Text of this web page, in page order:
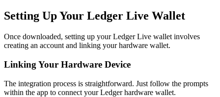
Setting Up Your Ledger Live Wallet
Once downloaded, setting up your Ledger Live wallet involves
creating an account and linking your hardware wallet.
Linking Your Hardware Device
The integration process is straightforward. Just follow the prompts
within the app to connect your Ledger hardware wallet.